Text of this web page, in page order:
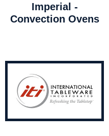
Imperial -
Convection Ovens